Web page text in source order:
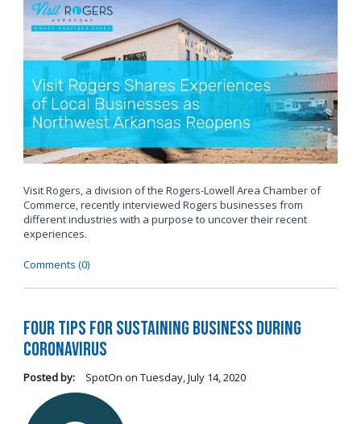
Visit Rogers, a division of the Rogers-Lowell Area Chamber of
Commerce, recently interviewed Rogers businesses from
different industries with a purpose to uncover their recent
experiences.
Comments (0)
Four Tips for Sustaining Business During
Coronavirus
Posted by: SpotOn on Tuesday, July 14, 2020